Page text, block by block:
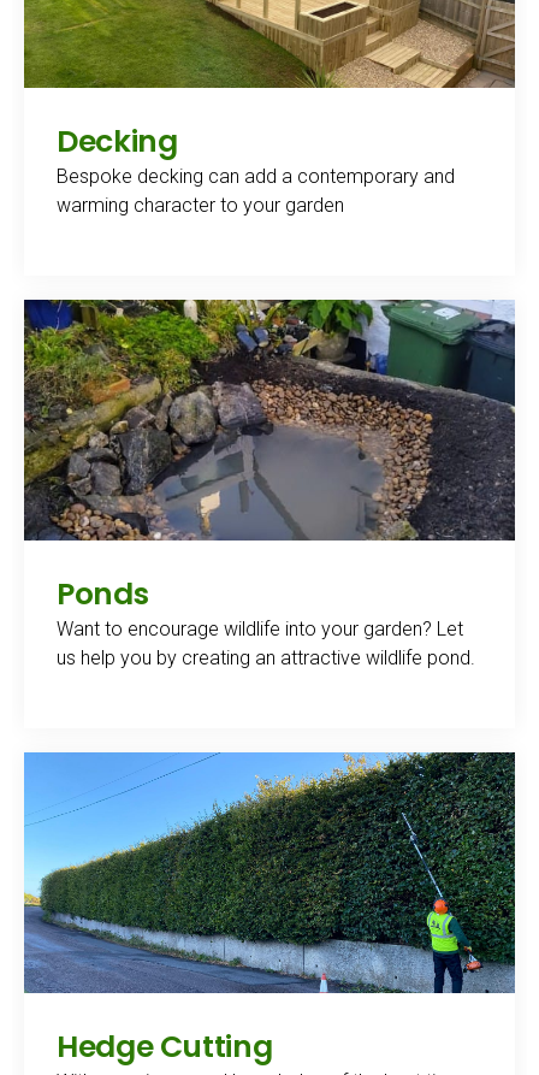
Decking
Bespoke decking can add a contemporary and
warming character to your garden
Ponds
Want to encourage wildlife into your garden? Let
us help you by creating an attractive wildlife pond.
Hedge Cutting